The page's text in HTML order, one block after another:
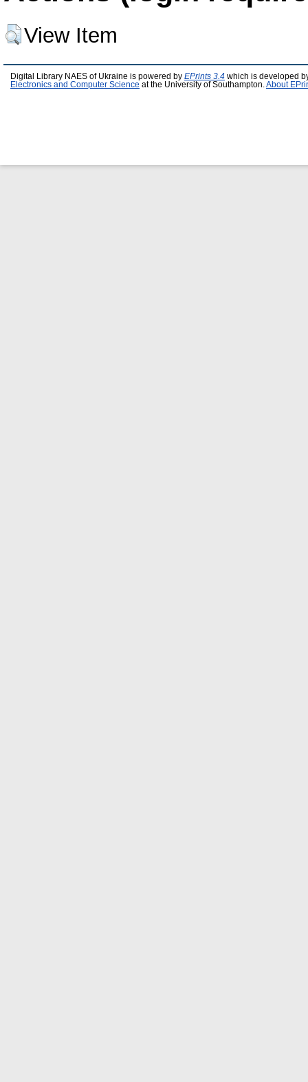
View Item
Digital Library NAES of Ukraine is powered by EPrints 3.4 which is developed
Electronics and Computer Science at the University of Southampton. About